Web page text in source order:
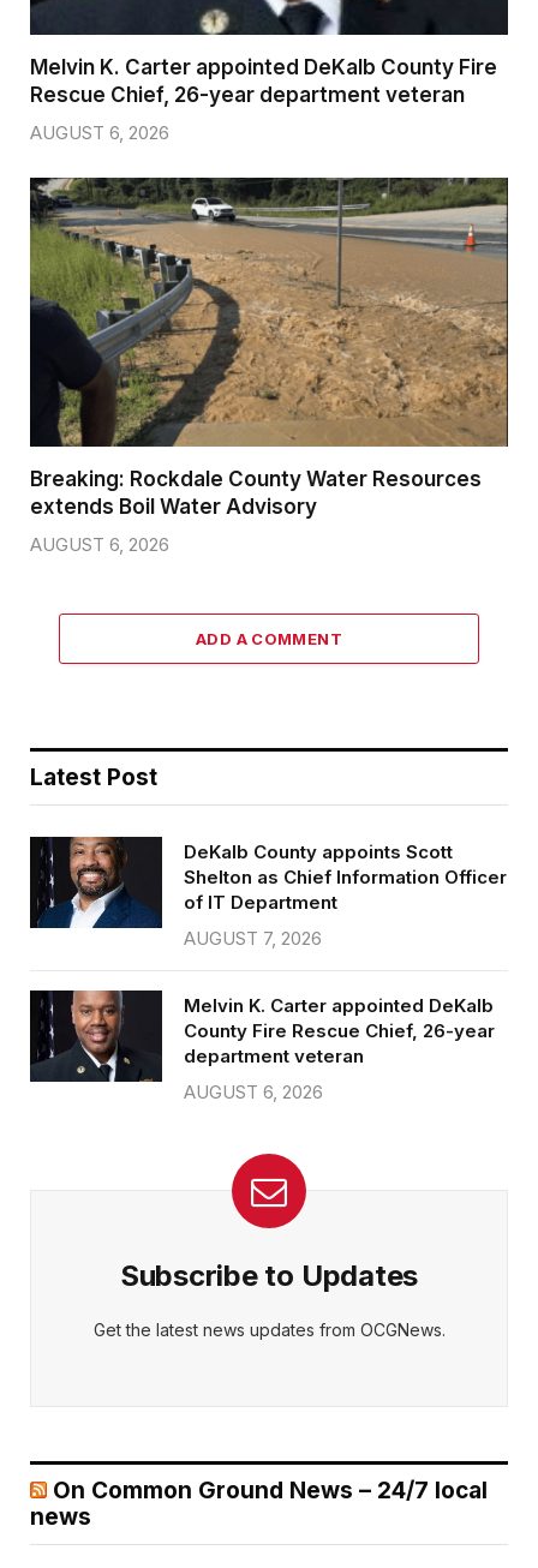
Melvin K. Carter appointed DeKalb County Fire
Rescue Chief, 26-year department veteran
AUGUST 6, 2026
Breaking: Rockdale County Water Resources
extends Boil Water Advisory
AUGUST 6, 2026
ADD A COMMENT
Latest Post
DeKalb County appoints Scott
Shelton as Chief Information Officer
of IT Department
AUGUST 7, 2026
Melvin K. Carter appointed DeKalb
County Fire Rescue Chief, 26-year
department veteran
AUGUST 6, 2026
Subscribe to Updates
Get the latest news updates from OCGNews.
On Common Ground News – 24/7 local
news